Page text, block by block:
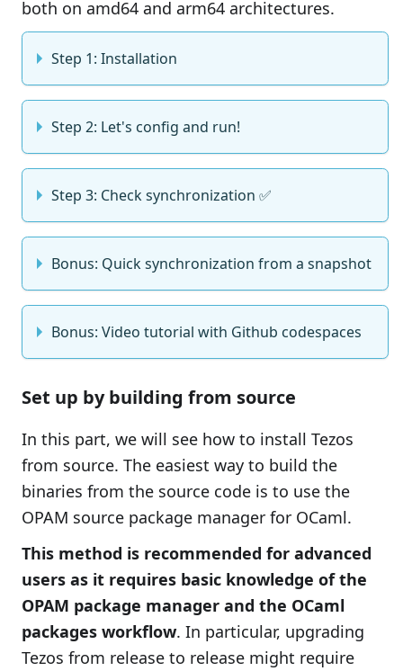
both on amd64 and arm64 architectures.
Step 1: Installation
Step 2: Let's config and run!
Step 3: Check synchronization ✅
Bonus: Quick synchronization from a snapshot
Bonus: Video tutorial with Github codespaces
Set up by building from source
In this part, we will see how to install Tezos
from source. The easiest way to build the
binaries from the source code is to use the
OPAM source package manager for OCaml.
This method is recommended for advanced
users as it requires basic knowledge of the
OPAM package manager and the OCaml
packages workflow. In particular, upgrading
Tezos from release to release might require